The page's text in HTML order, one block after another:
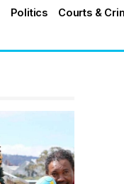
Politics Courts &